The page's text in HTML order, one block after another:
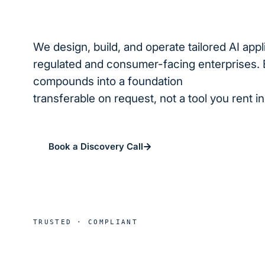
We design, build, and operate tailored AI
regulated and consumer-facing enterprises.
compounds into a foundation
transferable on request, not a tool you rent
Book a Discovery Call
TRUSTED · COMPLIANT